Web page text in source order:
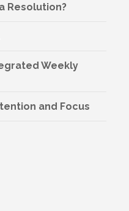
Resolution?
Weekly
and Focus